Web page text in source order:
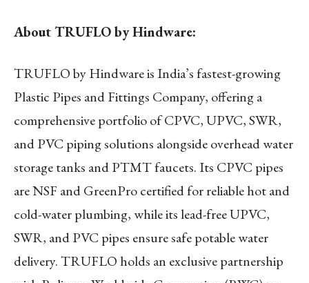
About TRUFLO by Hindware:
TRUFLO by Hindware is India’s fastest-growing
Plastic Pipes and Fittings Company, offering a
comprehensive portfolio of CPVC, UPVC, SWR,
and PVC piping solutions alongside overhead water
storage tanks and PTMT faucets. Its CPVC pipes
are NSF and GreenPro certified for reliable hot and
cold-water plumbing, while its lead-free UPVC,
SWR, and PVC pipes ensure safe potable water
delivery. TRUFLO holds an exclusive partnership